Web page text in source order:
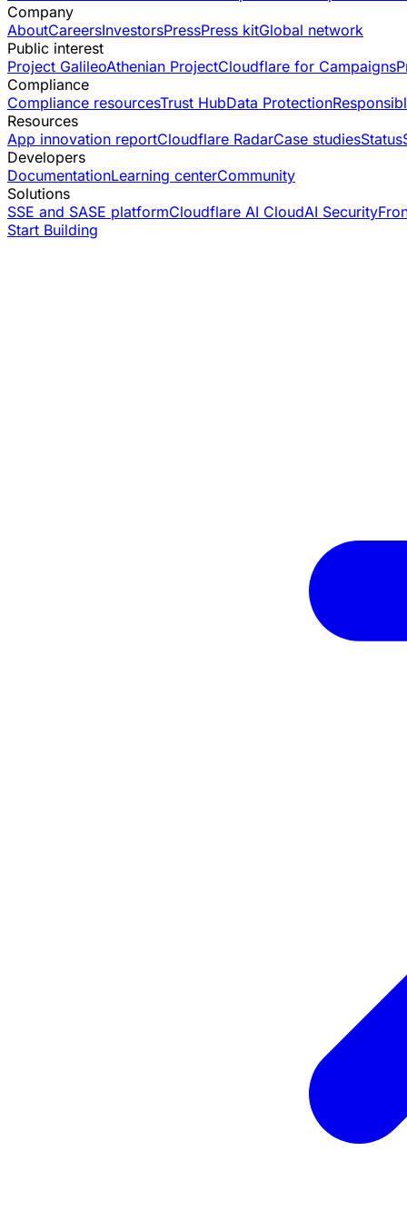
Company
AboutCareersInvestorsPressPress kitGlobal network
Public interest
Project GalileoAthenian ProjectCloudflare for Campaigns
Compliance
Compliance resourcesTrust HubData Protection
Resources
App innovation reportCloudflare RadarCase studiesStatus
Developers
DocumentationLearning centerCommunity
Solutions
SSE and SASE platformCloudflare AI CloudAI Security
Start Building